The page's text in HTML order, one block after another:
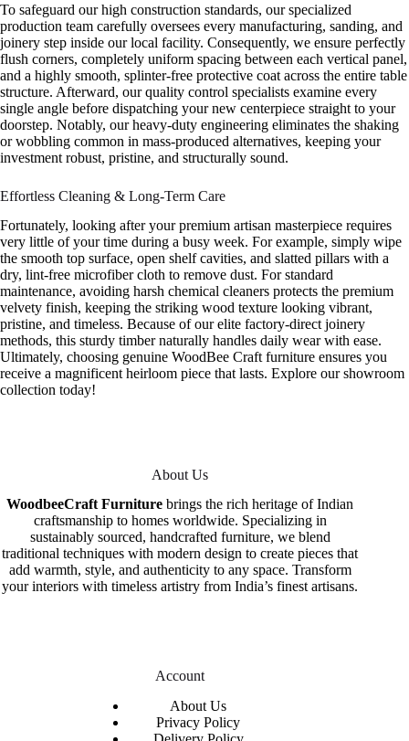
To safeguard our high construction standards, our specialized
production team carefully oversees every manufacturing, sanding, and
joinery step inside our local facility. Consequently, we ensure perfectly
flush corners, completely uniform spacing between each vertical panel,
and a highly smooth, splinter-free protective coat across the entire table
structure. Afterward, our quality control specialists examine every
single angle before dispatching your new centerpiece straight to your
doorstep. Notably, our heavy-duty engineering eliminates the shaking
or wobbling common in mass-produced alternatives, keeping your
investment robust, pristine, and structurally sound.
Effortless Cleaning & Long-Term Care
Fortunately, looking after your premium artisan masterpiece requires
very little of your time during a busy week. For example, simply wipe
the smooth top surface, open shelf cavities, and slatted pillars with a
dry, lint-free microfiber cloth to remove dust. For standard
maintenance, avoiding harsh chemical cleaners protects the premium
velvety finish, keeping the striking wood texture looking vibrant,
pristine, and timeless. Because of our elite factory-direct joinery
methods, this sturdy timber naturally handles daily wear with ease.
Ultimately, choosing genuine WoodBee Craft furniture ensures you
receive a magnificent heirloom piece that lasts. Explore our showroom
collection today!
About Us
WoodbeeCraft Furniture brings the rich heritage of Indian
craftsmanship to homes worldwide. Specializing in
sustainably sourced, handcrafted furniture, we blend
traditional techniques with modern design to create pieces that
add warmth, style, and authenticity to any space. Transform
your interiors with timeless artistry from India’s finest artisans.
Account
About Us
Privacy Policy